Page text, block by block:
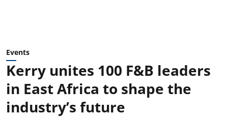
Events
Kerry unites 100 F&B leaders
in East Africa to shape the
industry’s future